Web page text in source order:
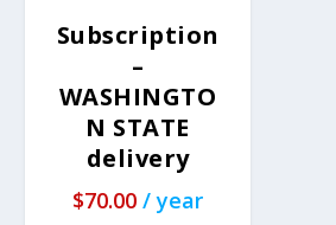
Subscription
–
WASHINGTO
N STATE
delivery
$70.00 / year